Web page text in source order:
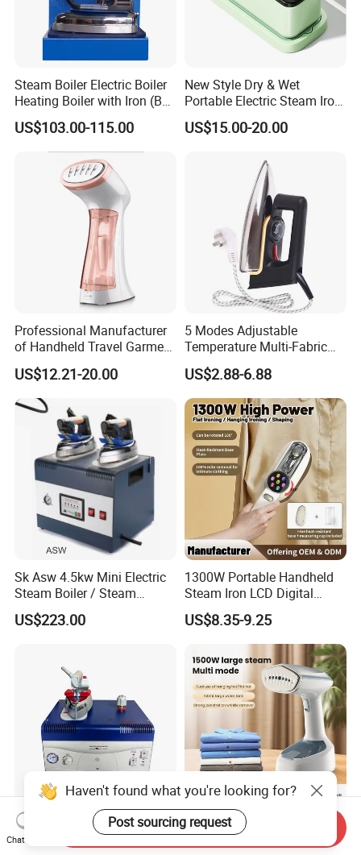
Steam Boiler Electric Boiler
Heating Boiler with Iron (BR-
ST750)
US$103.00-115.00
New Style Dry & Wet
Portable Electric Steam Iron
Garment Steamer Iron
Smart Steam Generator for
with CB RoHS
US$15.00-20.00
Professional Manufacturer
of Handheld Travel Garment
Electric Garment Steamer
US$12.21-20.00
5 Modes Adjustable
Temperature Multi-Fabric
Household Dry Electric Iron
US$2.88-6.88
Sk Asw 4.5kw Mini Electric
Steam Boiler / Steam
Generator (7.2kg/h, 45kw,
CE)
US$223.00
1300W Portable Handheld
Steam Iron LCD Digital
Display Garment Steamer
US$8.35-9.25
Sk 2005 1.6kw Mini Steam
Generator with Steam Iron /
Portable Handheld Steam
Iron 2 in 1 Flat & Hanging
Haven't found what you're looking for?
Post sourcing request
Chat Now
Send Inquiry